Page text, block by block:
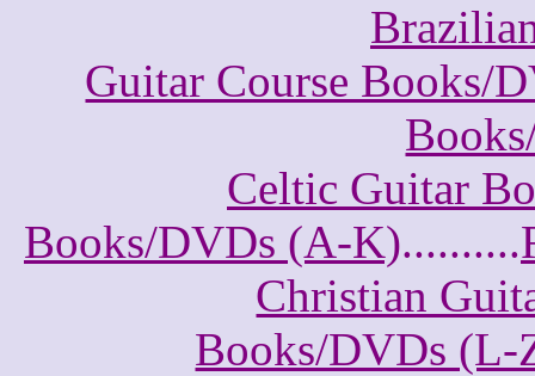
Guitar Course Books/
Celtic Guitar
Books/DVDs (A-K)..........
Christian
Books/DVDs (L-